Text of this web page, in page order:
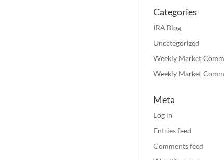
Categories
IRA Blog
Uncategorized
Weekly Market
Weekly Market
Meta
Log in
Entries feed
Comments feed